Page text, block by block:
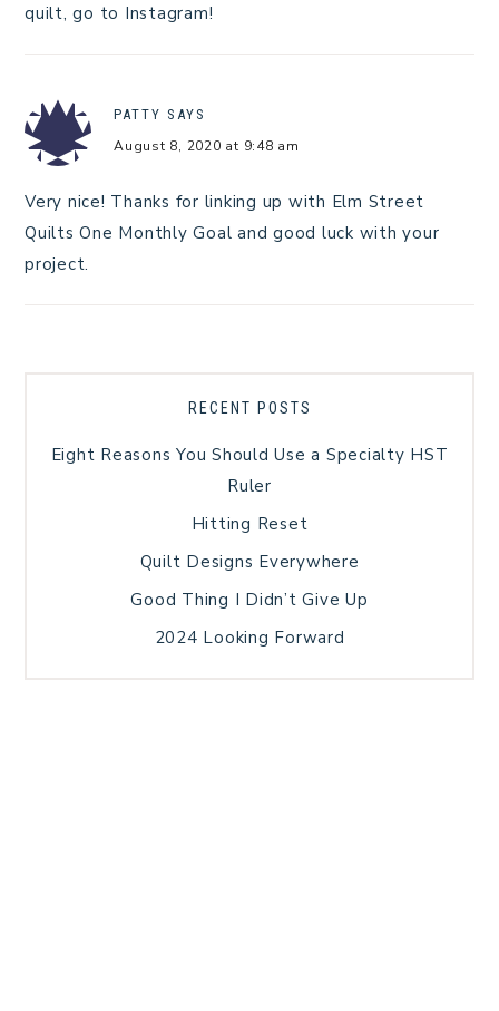
quilt, go to Instagram!
PATTY SAYS
August 8, 2020 at 9:48 am
Very nice! Thanks for linking up with Elm Street
Quilts One Monthly Goal and good luck with your
project.
RECENT POSTS
Eight Reasons You Should Use a Specialty HST
Ruler
Hitting Reset
Quilt Designs Everywhere
Good Thing I Didn’t Give Up
2024 Looking Forward